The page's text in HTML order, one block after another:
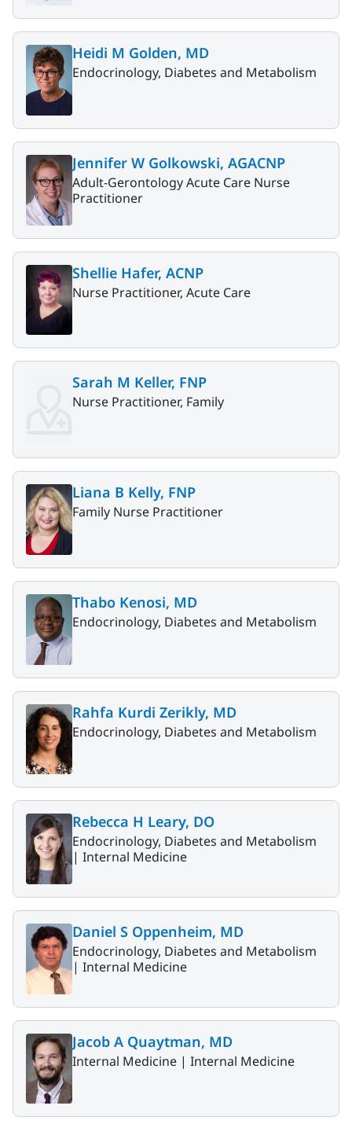
Heidi M Golden, MD
Endocrinology, Diabetes and Metabolism
Jennifer W Golkowski, AGACNP
Adult-Gerontology Acute Care Nurse
Practitioner
Shellie Hafer, ACNP
Nurse Practitioner, Acute Care
Sarah M Keller, FNP
Nurse Practitioner, Family
Liana B Kelly, FNP
Family Nurse Practitioner
Thabo Kenosi, MD
Endocrinology, Diabetes and Metabolism
Rahfa Kurdi Zerikly, MD
Endocrinology, Diabetes and Metabolism
Rebecca H Leary, DO
Endocrinology, Diabetes and Metabolism
| Internal Medicine
Daniel S Oppenheim, MD
Endocrinology, Diabetes and Metabolism
| Internal Medicine
Jacob A Quaytman, MD
Internal Medicine | Internal Medicine